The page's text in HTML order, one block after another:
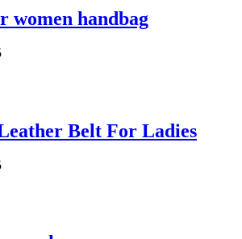
women handbag
Belt For Ladies